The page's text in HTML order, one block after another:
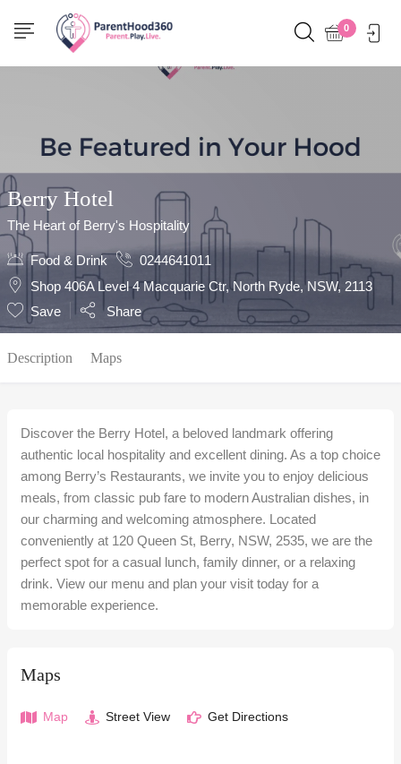
0
Show Sidebar
Berry Hotel
The Heart of Berry's Hospitality
Food & Drink
0244641011
Shop 406A Level 4 Macquarie Ctr, North Ryde, NSW, 2113
Save
Share
Description Maps
Discover the Berry Hotel, a beloved landmark offering
authentic local hospitality and excellent dining. As a top choice
among Berry’s Restaurants, we invite you to enjoy delicious
meals, from classic pub fare to modern Australian dishes, in
our charming and welcoming atmosphere. Located
conveniently at 120 Queen St, Berry, NSW, 2535, we are the
perfect spot for a casual lunch, family dinner, or a relaxing
drink. View our menu and plan your visit today for a
memorable experience.
Maps
Map Street View Get Directions